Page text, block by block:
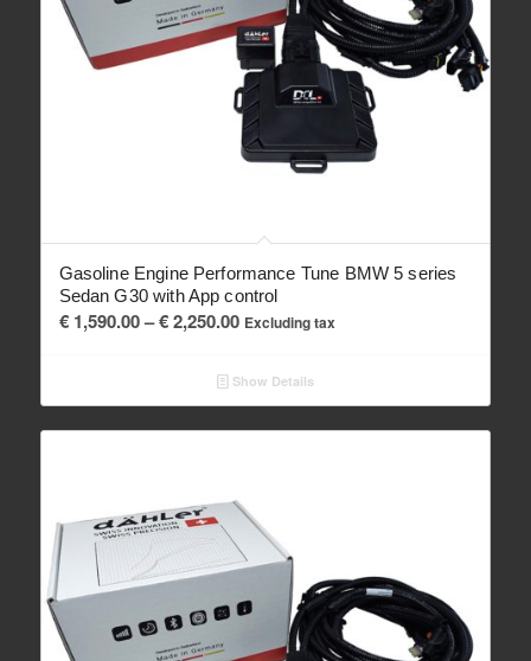
Gasoline Engine Performance Tune BMW 5 series
Sedan G30 with App control
€1,590.00– €2,250.00Price
€ 1,590.00
through
€ 2,250.00
Excluding tax
Show Details